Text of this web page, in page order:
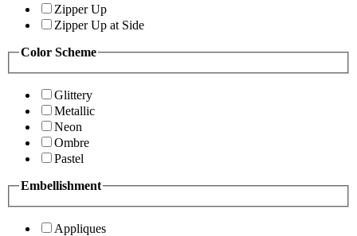
Zipper Up
Zipper Up at Side
Color Scheme
Glittery
Metallic
Neon
Ombre
Pastel
Embellishment
Appliques